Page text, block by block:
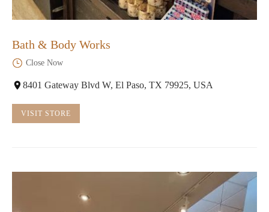
Bath & Body Works
Close Now
8401 Gateway Blvd W, El Paso, TX 79925, USA
VISIT STORE